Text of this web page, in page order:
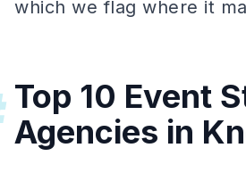
which we flag where it
Top 10 Event
Agencies in